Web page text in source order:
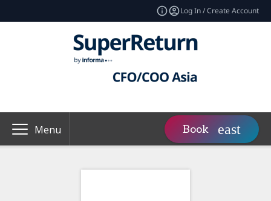
Log In / Create Account
Menu Book